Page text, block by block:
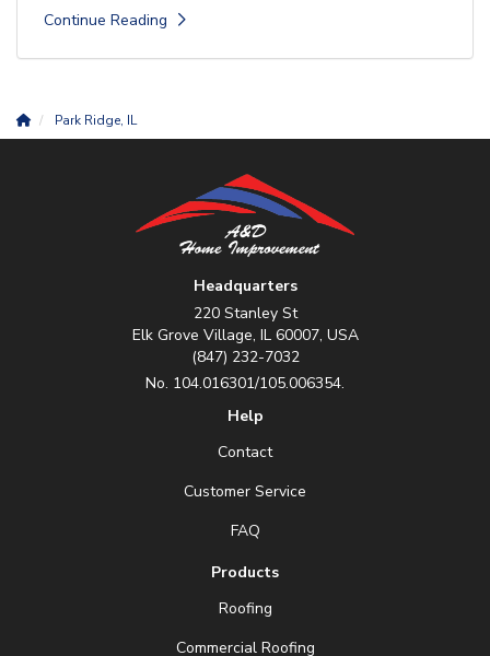
Continue Reading
Park Ridge, IL
Headquarters
220 Stanley St
Elk Grove Village, IL 60007, USA
(847) 232-7032
No. 104.016301/105.006354.
Help
Contact
Customer Service
FAQ
Products
Roofing
Commercial Roofing